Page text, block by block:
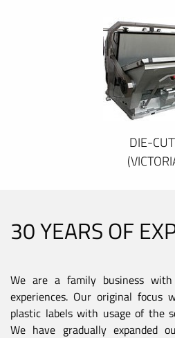
DIE-
30 YEARS OF
We are a family business
experiences. Our original focus
plastic labels with usage of the
We have gradually expanded